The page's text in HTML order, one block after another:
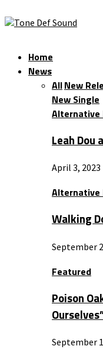
Home
News
AllNew
New Single
Alternative
Leah Dou
April 3, 2023
Alternative
Walking
September
Featured
Poison
September